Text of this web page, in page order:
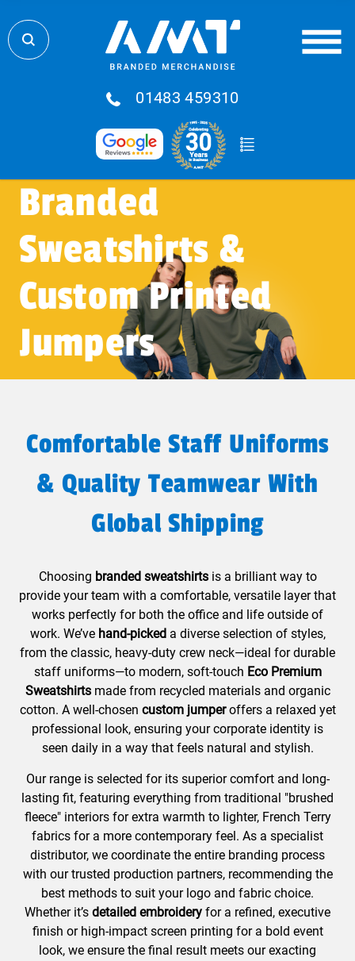
01483 459310
Branded
Sweatshirts &
Custom Printed
Jumpers
Comfortable Staff Uniforms
& Quality Teamwear With
Global Shipping
Choosing branded sweatshirtsis a brilliant way to
provide your team with a comfortable, versatile layer that
works perfectly for both the office and life outside of
work. We’ve hand-pickeda diverse selection of styles,
from the classic, heavy-duty crew neck—ideal for durable
staff uniforms—to modern, soft-touch Eco Premium
Sweatshirtsmade from recycled materials and organic
cotton. A well-chosen custom jumperoffers a relaxed yet
professional look, ensuring your corporate identity is
seen daily in a way that feels natural and stylish.
Our range is selected for its superior comfort and long-
lasting fit, featuring everything from traditional "brushed
fleece" interiors for extra warmth to lighter, French Terry
fabrics for a more contemporary feel. As a specialist
distributor, we coordinate the entire branding process
with our trusted production partners, recommending the
best methods to suit your logo and fabric choice.
Whether it’s detailed embroidery for a refined, executive
finish or high-impact screen printing for a bold event
look, we ensure the final result meets our exacting